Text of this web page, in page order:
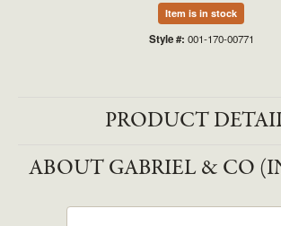
Item is in stock
Style #: 001-170-00771
PRODUCT
ABOUT GABRIEL & CO